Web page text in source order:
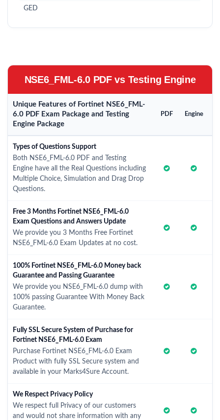
GED
NSE6_FML-6.0 PDF vs Testing Engine
Unique Features of Fortinet NSE6_FML-
6.0 PDF Exam Package and Testing
Engine Package
PDF Engine
Types of Questions Support
Both NSE6_FML-6.0 PDF and Testing
Engine have all the Real Questions including
Multiple Choice, Simulation and Drag Drop
Questions.
Free 3 Months Fortinet NSE6_FML-6.0
Exam Questions and Answers Update
We provide you 3 Months Free Fortinet
NSE6_FML-6.0 Exam Updates at no cost.
100% Fortinet NSE6_FML-6.0 Money back
Guarantee and Passing Guarantee
We provide you NSE6_FML-6.0 dump with
100% passing Guarantee With Money Back
Guarantee.
Fully SSL Secure System of Purchase for
Fortinet NSE6_FML-6.0 Exam
Purchase Fortinet NSE6_FML-6.0 Exam
Product with fully SSL Secure system and
available in your Marks4Sure Account.
We Respect Privacy Policy
We respect full Privacy of our customers
and would not share information with any